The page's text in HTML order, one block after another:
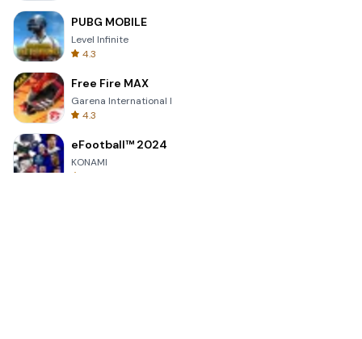
PUBG MOBILE
Level Infinite
4.3
Free Fire MAX
Garena International I
4.3
eFootball™ 2024
KONAMI